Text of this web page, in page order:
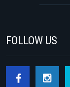
FOLLOW US